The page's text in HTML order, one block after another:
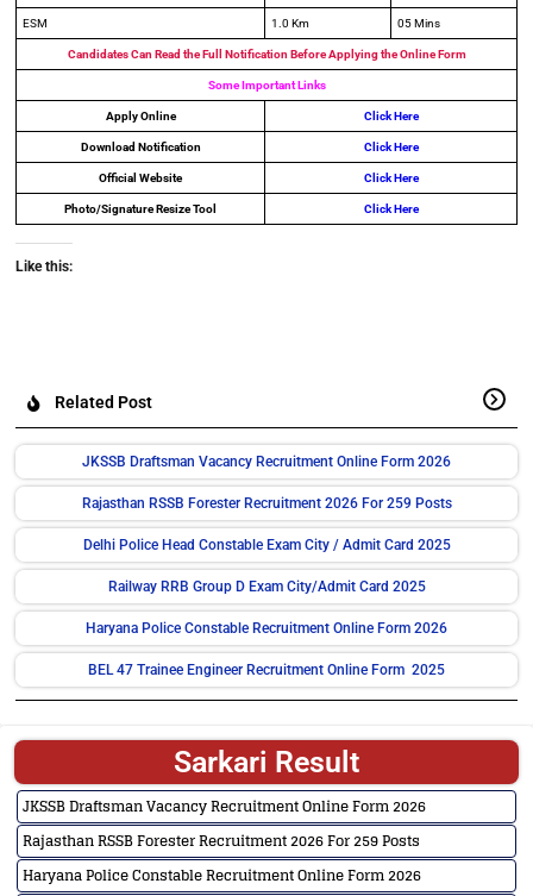
ESM 1.0 Km 05 Mins
Candidates Can Read the Full Notification Before Applying the Online Form
Some Important Links
Apply Online Click Here
Download Notification Click Here
Official Website Click Here
Photo/Signature Resize Tool Click Here
Like this:
Related Post
JKSSB Draftsman Vacancy Recruitment Online Form 2026
Rajasthan RSSB Forester Recruitment 2026 For 259 Posts
Delhi Police Head Constable Exam City / Admit Card 2025
Railway RRB Group D Exam City/Admit Card 2025
Haryana Police Constable Recruitment Online Form 2026
BEL 47 Trainee Engineer Recruitment Online Form 2025
Sarkari Result
JKSSB Draftsman Vacancy Recruitment Online Form 2026
Rajasthan RSSB Forester Recruitment 2026 For 259 Posts
Haryana Police Constable Recruitment Online Form 2026